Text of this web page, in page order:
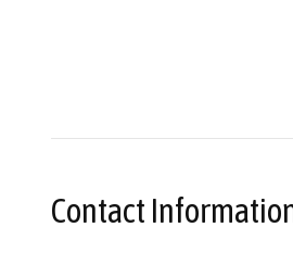
Contact